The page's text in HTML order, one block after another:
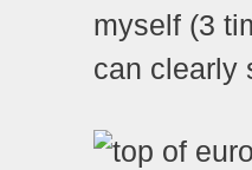
myself (3
can clearly